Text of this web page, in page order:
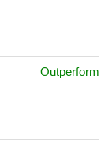
Outperform